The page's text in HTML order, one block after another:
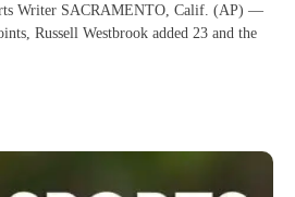
Writer SACRAMENTO, Calif. (AP) —
Russell Westbrook added 23 and the